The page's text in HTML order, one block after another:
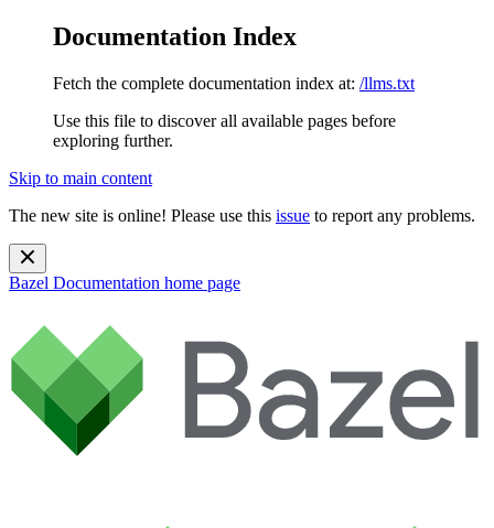
Documentation Index
Fetch the complete documentation index at: /llms.txt
Use this file to discover all available pages before
exploring further.
Skip to main content
The new site is online! Please use this issue to report any problems.
Bazel Documentation home page